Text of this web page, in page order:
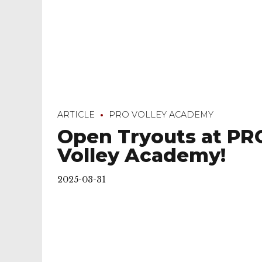
ARTICLE PRO VOLLEY ACADEMY
Open Tryouts at
Volley Academy!
2025-03-31